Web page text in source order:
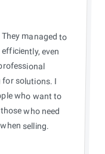
managed to
efficiently, even
professional
for solutions. I
who want to
those who need
when selling.